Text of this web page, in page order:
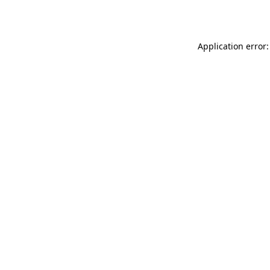
Application